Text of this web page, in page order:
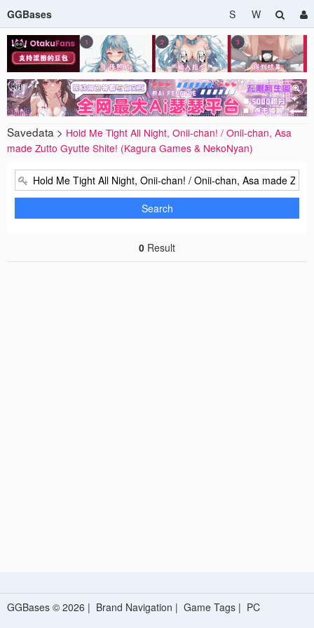
GGBases S W
Savedata > Hold Me Tight All Night, Onii-chan! / Onii-chan, Asa
made Zutto Gyutte Shite! (Kagura Games & NekoNyan)
Search
0 Result
GGBases © 2026 | Brand Navigation | Game Tags | PC